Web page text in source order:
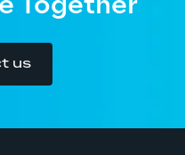
Together
us